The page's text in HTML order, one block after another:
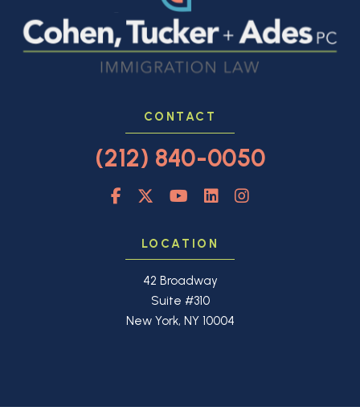
CONTACT
(212) 840-0050
LOCATION
42 Broadway
Suite #310
New York, NY 10004